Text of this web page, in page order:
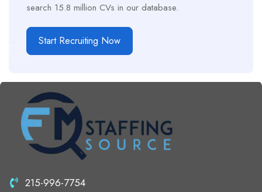
search 15.8 million CVs in our database.
Start Recruiting Now
215-996-7754